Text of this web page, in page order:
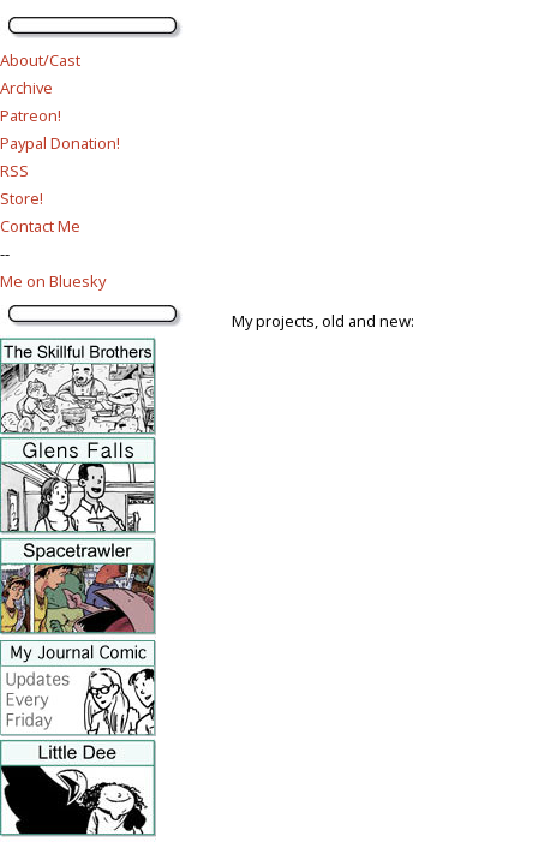
About/Cast
Archive
Patreon!
Paypal Donation!
RSS
Store!
Contact Me
--
Me on Bluesky
My projects, old and new: